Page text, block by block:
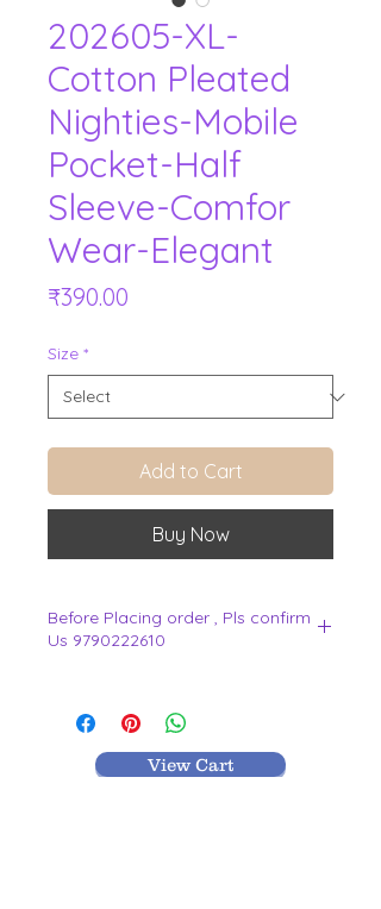
202605-XL-
Cotton Pleated
Nighties-Mobile
Pocket-Half
Sleeve-Comfor
Wear-Elegant
₹390.00
Size *
Add to Cart
Buy Now
Before Placing order , Pls confirm
Us 9790222610
View Cart